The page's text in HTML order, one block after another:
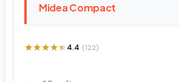
Midea Compact
★★★★★
★★★★★4.4 (122)